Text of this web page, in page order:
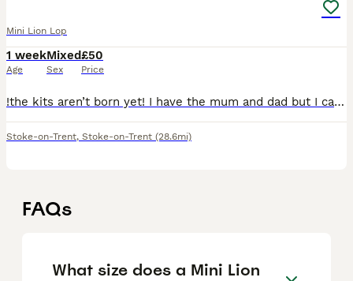
Mini Lion Lop
1 week
Age
Mixed
Sex
£50
Price
!the kits aren’t born yet! I have the mum and dad but I cant arrange the pregnancy till later in June I will update this once she is pregnant
Stoke-on-Trent, Stoke-on-Trent (28.6mi)
FAQs
What size does a Mini Lion